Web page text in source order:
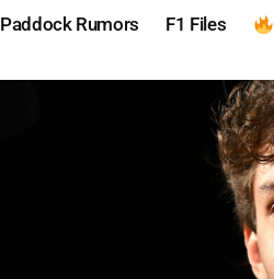
Paddock Rumors F1 Files